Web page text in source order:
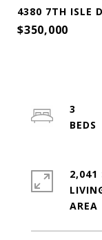
4380 7TH ISLE
$350,000
3
2,041